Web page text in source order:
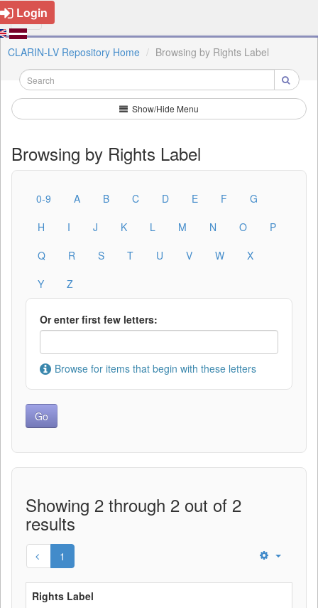
Login
CLARIN-LV Repository Home Browsing by Rights Label
Show/Hide Menu
Browsing by Rights Label
0-9 A B C D E F
G
H
I J K L M N O
P
Q
R S T U V W
X
Y
Z
Or enter first few letters:
Browse for items that begin with these letters
Showing 2 through 2 out of 2
results
1
Rights Label